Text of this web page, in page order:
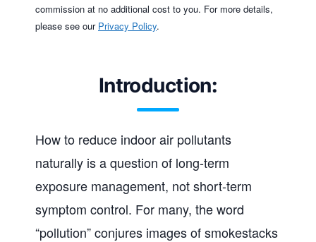
commission at no additional cost to you. For more details,
please see our Privacy Policy.
Introduction:
How to reduce indoor air pollutants
naturally is a question of long-term
exposure management, not short-term
symptom control. For many, the word
“pollution” conjures images of smokestacks